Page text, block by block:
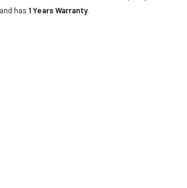
has1 Years Warranty.